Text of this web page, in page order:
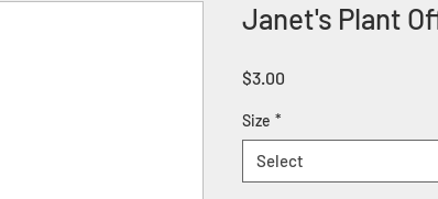
Janet's Plant
$3.00
Size *
Select